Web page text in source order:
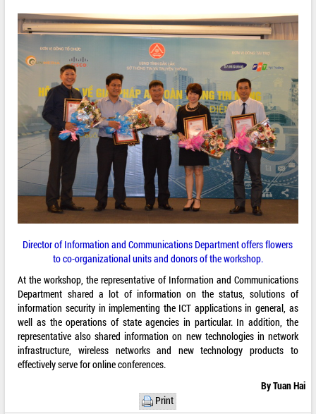
Director of Information and Communications Department offers flowers
to co-organizational units and donors of the workshop.
At the workshop, the representative of Information and Communications
Department shared a lot of information on the status, solutions of
information security in implementing the ICT applications in general, as
well as the operations of state agencies in particular. In addition, the
representative also shared information on new technologies in network
infrastructure, wireless networks and new technology products to
effectively serve for online conferences.
By Tuan Hai
Print